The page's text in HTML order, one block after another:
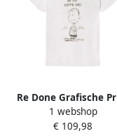
Re Done Grafische
Crew Neck T-shirt
Dames
1 webshop
€ 109,98